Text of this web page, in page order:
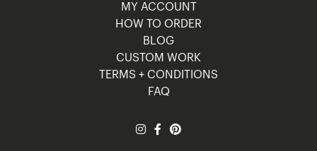
MY ACCOUNT
HOW TO ORDER
BLOG
CUSTOM WORK
TERMS + CONDITIONS
FAQ